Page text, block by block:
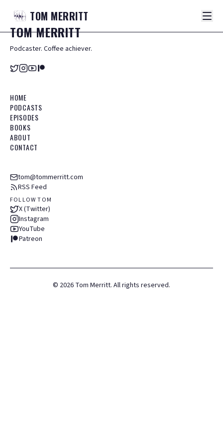
TOM MERRITT
TOMMERRITT
Podcaster. Coffee achiever.
HOME
PODCASTS
EPISODES
BOOKS
ABOUT
CONTACT
tom@tommerritt.com
RSS Feed
FOLLOW TOM
X (Twitter)
Instagram
YouTube
Patreon
© 2026 Tom Merritt. All rights reserved.